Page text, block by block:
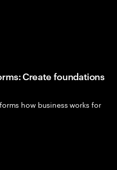
Create foundations
how business works for